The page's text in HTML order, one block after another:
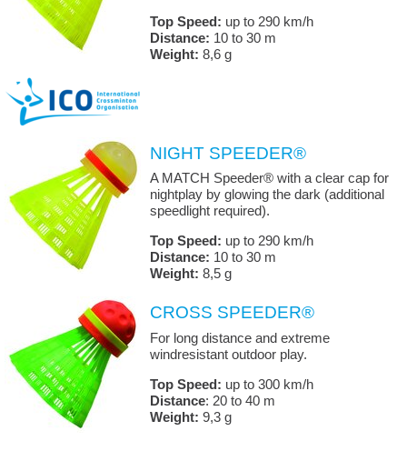
Top Speed: up to 290 km/h
Distance: 10 to 30 m
Weight: 8,6 g
NIGHT SPEEDER®
A MATCH Speeder® with a clear cap for
nightplay by glowing the dark (additional
speedlight required).
Top Speed: up to 290 km/h
Distance: 10 to 30 m
Weight: 8,5 g
CROSS SPEEDER®
For long distance and extreme
windresistant outdoor play.
Top Speed: up to 300 km/h
Distance: 20 to 40 m
Weight: 9,3 g